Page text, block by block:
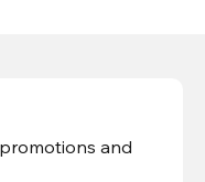
and